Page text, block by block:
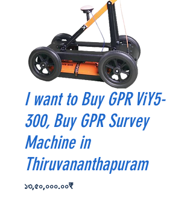
I want to Buy GPR ViY5-
300, Buy GPR Survey
Machine in
Thiruvananthapuram
১৩,৫০,০০০.০০₹Price